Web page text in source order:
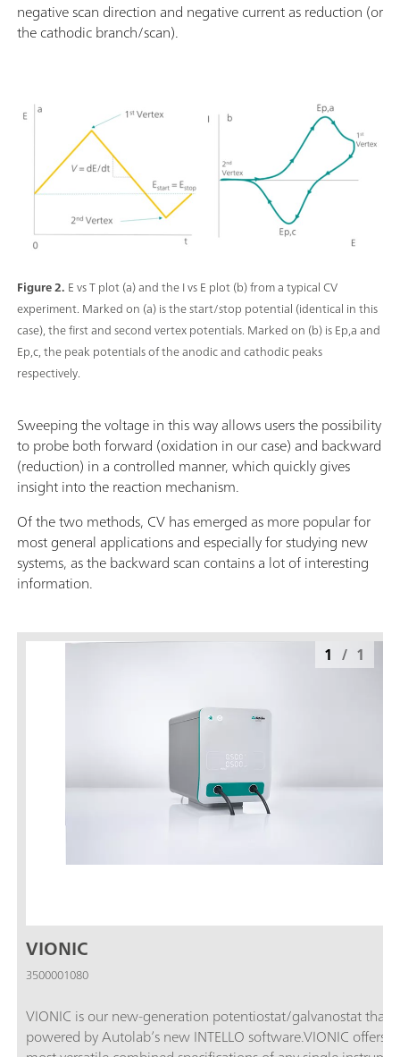
negative scan direction and negative current as reduction (or
the cathodic branch/scan).
Figure 2. E vs T plot (a) and the I vs E plot (b) from a typical CV
experiment. Marked on (a) is the start/stop potential (identical in this
case), the first and second vertex potentials. Marked on (b) is Ep,a and
Ep,c, the peak potentials of the anodic and cathodic peaks
respectively.
Sweeping the voltage in this way allows users the possibility
to probe both forward (oxidation in our case) and backward
(reduction) in a controlled manner, which quickly gives
insight into the reaction mechanism.
Of the two methods, CV has emerged as more popular for
most general applications and especially for studying new
systems, as the backward scan contains a lot of interesting
information.
VIONIC
3500001080
VIONIC is our new-generation potentiostat/galvanostat that
powered by Autolab’s new INTELLO software.VIONIC offers
1 / 1